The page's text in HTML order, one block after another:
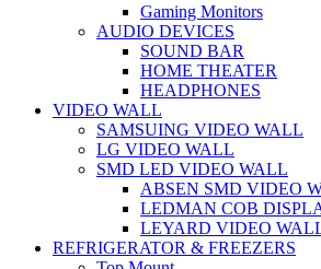
Gaming Monitors
AUDIO DEVICES
SOUND BAR
HOME THEATER
HEADPHONES
VIDEO WALL
SAMSUING VIDEO WALL
LG VIDEO WALL
SMD LED VIDEO WALL
ABSEN SMD VIDEO
LEDMAN COB
LEYARD VIDEO
REFRIGERATOR & FREEZERS